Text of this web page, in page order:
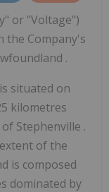
or "Voltage")
the Company's
.
situated on
kilometres
of Stephenville .
of the
is composed
dominated by